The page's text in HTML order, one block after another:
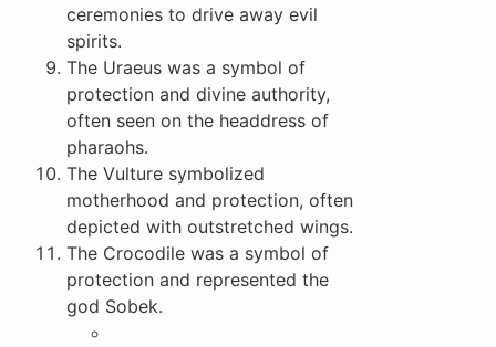
ceremonies to drive away evil
spirits.
The Uraeus was a symbol of
protection and divine authority,
often seen on the headdress of
pharaohs.
The Vulture symbolized
motherhood and protection, often
depicted with outstretched wings.
The Crocodile was a symbol of
protection and represented the
god Sobek.